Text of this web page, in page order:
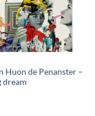
Huon de Penanster –
dream